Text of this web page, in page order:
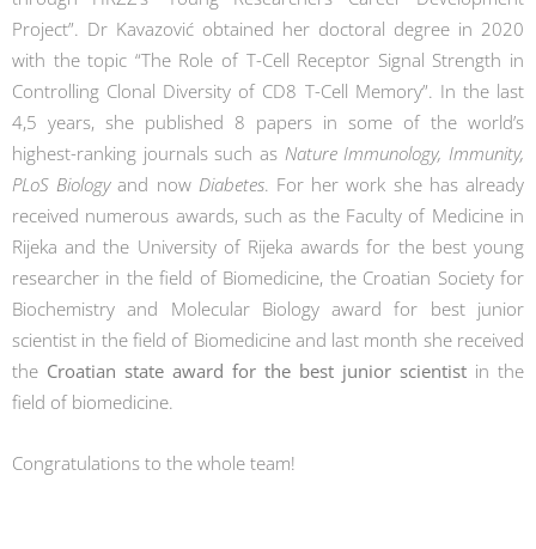
Project”. Dr Kavazović obtained her doctoral degree in 2020
with the topic “The Role of T-Cell Receptor Signal Strength in
Controlling Clonal Diversity of CD8 T-Cell Memory”. In the last
4,5 years, she published 8 papers in some of the world’s
highest-ranking journals such as Nature Immunology, Immunity,
PLoS Biologyand now Diabetes. For her work she has already
received numerous awards, such as the Faculty of Medicine in
Rijeka and the University of Rijeka awards for the best young
researcher in the field of Biomedicine, the Croatian Society for
Biochemistry and Molecular Biology award for best junior
scientist in the field of Biomedicine and last month she received
the Croatian state award for the best junior scientist in the
field of biomedicine.
Congratulations to the whole team!